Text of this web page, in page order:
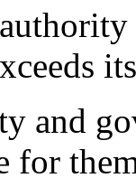
and
for